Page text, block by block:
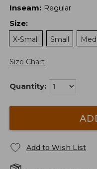
Inseam: Regular
Size:
X-Small
Small
Size Chart
Quantity:
Add to Wish List